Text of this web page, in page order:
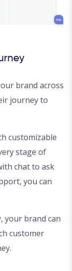
brand across
journey to
customizable
stage of
chat to ask
you can
your brand can
customer